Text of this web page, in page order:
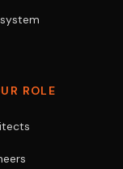
ROLE